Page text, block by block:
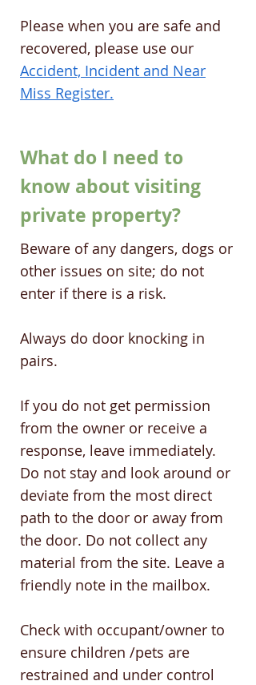
Please when you are safe and
recovered, please use our
Accident, Incident and Near
Miss Register.
What do I need to
know about visiting
private property?
Beware of any dangers, dogs or
other issues on site; do not
enter if there is a risk.
Always do door knocking in
pairs.
If you do not get permission
from the owner or receive a
response, leave immediately.
Do not stay and look around or
deviate from the most direct
path to the door or away from
the door. Do not collect any
material from the site. Leave a
friendly note in the mailbox.
Check with occupant/owner to
ensure children /pets are
restrained and under control